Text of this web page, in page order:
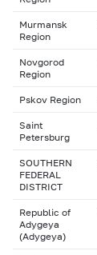
Murmansk
Region
Novgorod
Region
Pskov Region
Saint
Petersburg
SOUTHERN
FEDERAL
DISTRICT
Republic of
Adygeya
(Adygeya)